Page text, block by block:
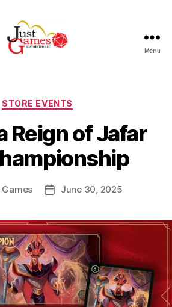
Menu
Categories
STORE EVENTS
Reign of Jafar
PostJune 30, 2025